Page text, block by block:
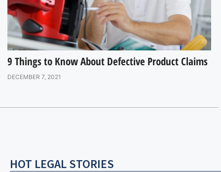
9 Things to Know About Defective Product Claims
DECEMBER 7, 2021
HOT LEGAL STORIES